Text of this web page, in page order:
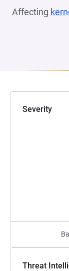
Affecting
Severity
Threat